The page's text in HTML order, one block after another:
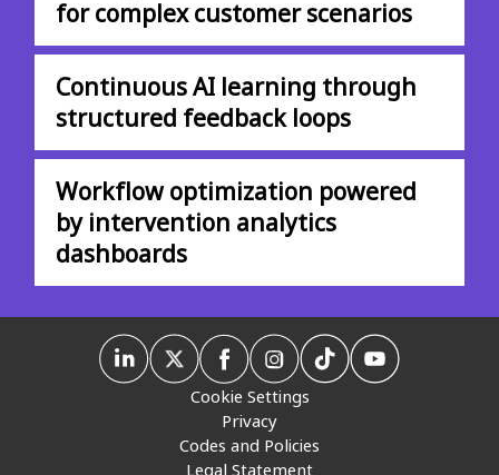
for complex customer scenarios
Continuous AI learning through
structured feedback loops
Workflow optimization powered
by intervention analytics
dashboards
Cookie Settings
Privacy
Codes and Policies
Legal Statement